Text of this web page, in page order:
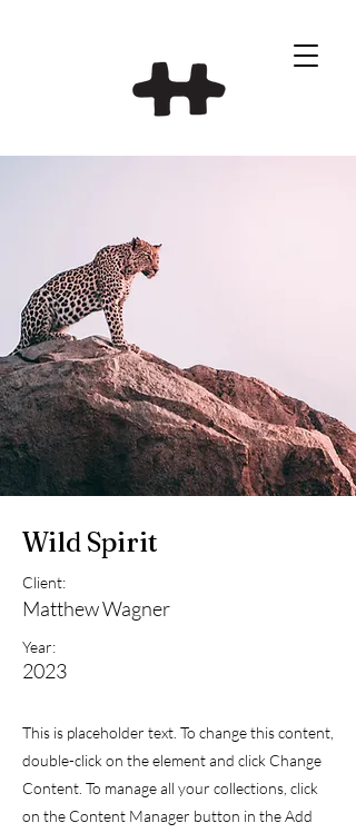
Wild Spirit
Client:
Matthew Wagner
Year:
2023
This is placeholder text. To change this content,
double-click on the element and click Change
Content. To manage all your collections, click
on the Content Manager button in the Add